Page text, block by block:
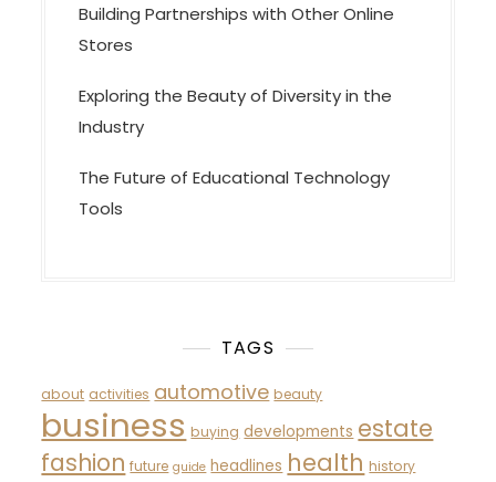
Building Partnerships with Other Online
Stores
Exploring the Beauty of Diversity in the
Industry
The Future of Educational Technology
Tools
TAGS
about activities automotive beauty
business buying developments estate
fashion future guide headlines health history